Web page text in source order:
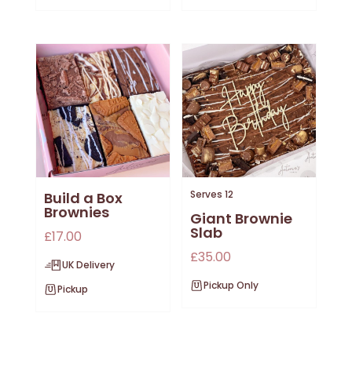
Build a Box
Brownies
£17.00
UK Delivery
Pickup
Serves 12
Giant Brownie
Slab
£35.00
Pickup Only